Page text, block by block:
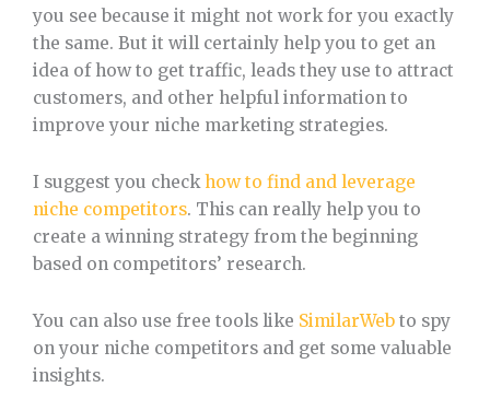
you see because it might not work for you exactly
the same. But it will certainly help you to get an
idea of how to get traffic, leads they use to attract
customers, and other helpful information to
improve your niche marketing strategies.
I suggest you checkhow to find and leverage
niche competitors. This can really help you to
create a winning strategy from the beginning
based on competitors’ research.
You can also use free tools like SimilarWeb to spy
on your niche competitors and get some valuable
insights.